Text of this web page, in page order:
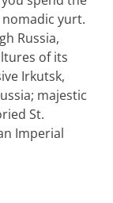
yurt.
Russia,
of its
Irkutsk,
majestic
St.
Imperial